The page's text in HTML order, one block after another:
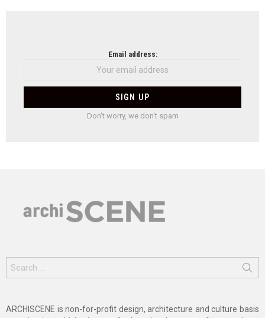
Email address:
Don't worry, we don't spam
for:
ARCHISCENE is non-for-profit design, architecture and culture basis